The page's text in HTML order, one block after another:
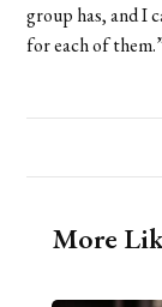
group has, and I
for each of
More